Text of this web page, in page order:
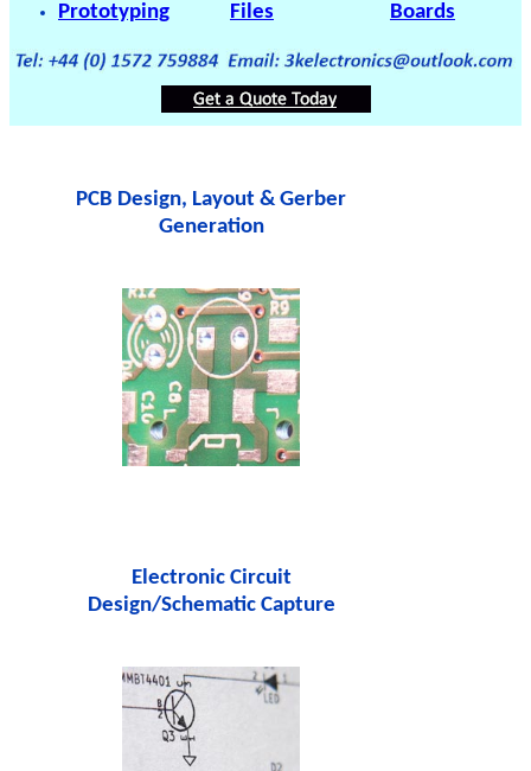
Prototyping
Files
Boards
PCB Design, Layout & Gerber
Generation
Electronic Circuit
Design/Schematic Capture